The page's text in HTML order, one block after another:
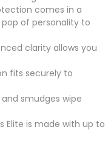
comes in a
of personality to
clarity allows you
fits securely to
smudges wipe
Elite is made with up to